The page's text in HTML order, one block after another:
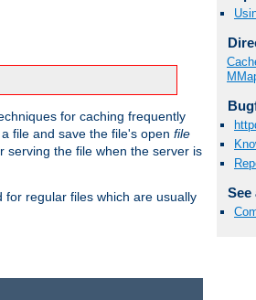
for caching frequently
file and save the file's open file
serving the file when the server is
regular files which are usually
See